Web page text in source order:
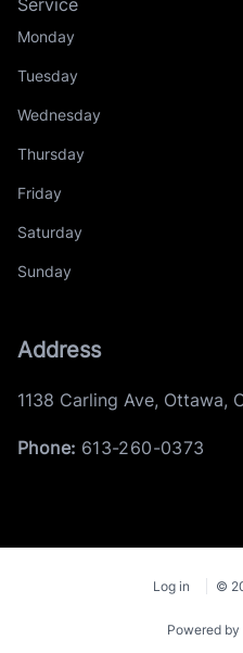
Service
Monday
Tuesday
Wednesday
Thursday
Friday
Saturday
Sunday
Address
1138 Carling Ave, Ottawa,
Phone: 613-260-0373
Log in ©
Powered